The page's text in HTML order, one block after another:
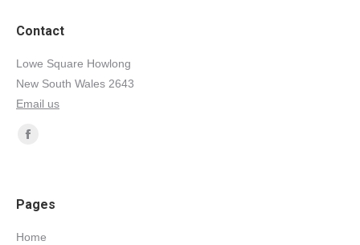
Contact
Lowe Square Howlong
New South Wales 2643
Email us
Find us on:
in
Pages
Home